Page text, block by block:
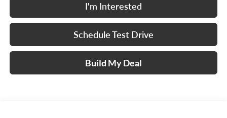
I'm Interested
Schedule Test Drive
Build My Deal